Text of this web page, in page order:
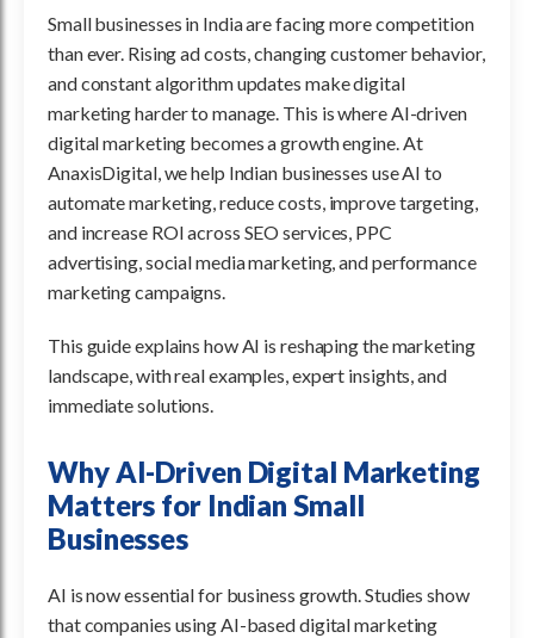
Small businesses in India are facing more competition
than ever. Rising ad costs, changing customer behavior,
and constant algorithm updates make digital
marketing harder to manage. This is where AI-driven
digital marketing becomes a growth engine. At
AnaxisDigital, we help Indian businesses use AI to
automate marketing, reduce costs, improve targeting,
and increase ROI across SEO services, PPC
advertising, social media marketing, and performance
marketing campaigns.
This guide explains how AI is reshaping the marketing
landscape, with real examples, expert insights, and
immediate solutions.
Why AI-Driven Digital Marketing
Matters for Indian Small
Businesses
AI is now essential for business growth. Studies show
that companies using AI-based digital marketing